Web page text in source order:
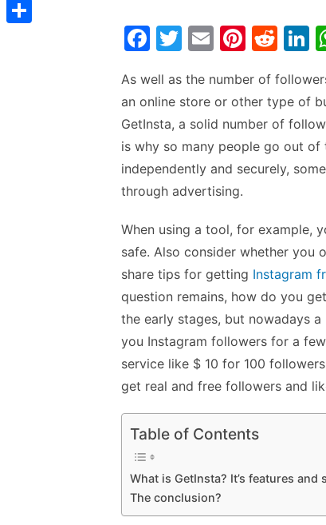
F
c
e
b
o
o
T
itt
er
E
ai
l
Pi
er
e
st
R
d
di
t
k
e
n
As well as the number of
an online store or other type of
GetInsta, a solid number of
is why so many people go out
independently and securely,
through advertising.
When using a tool, for example,
safe. Also consider whether you
share tips for getting Instagram
question remains, how do you
the early stages, but nowadays
you Instagram followers for a
service like $ 10 for 100
get real and free followers and
Table of Contents
What is GetInsta? It’s features and
The conclusion?
s
t e
ts
C